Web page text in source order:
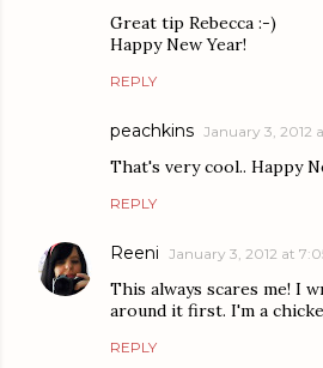
Great tip Rebecca :-)
Happy New Year!
REPLY
peachkins January 3, 2012
That's very cool.. Happy
REPLY
Reeni January 3, 2012 at
This always scares me! I
around it first. I'm a
REPLY